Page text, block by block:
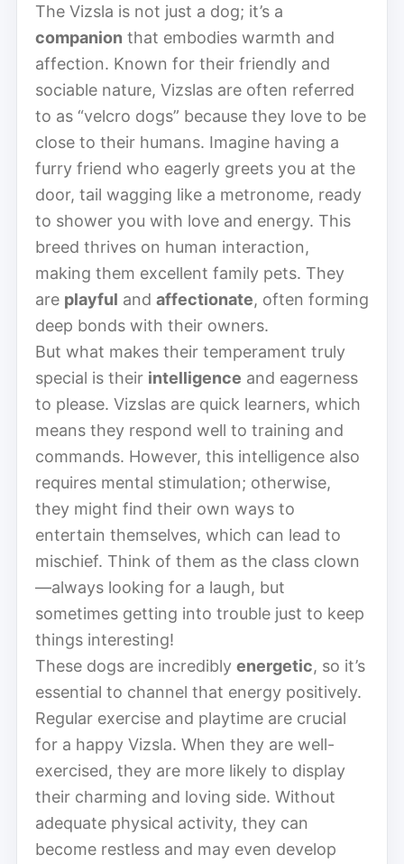
The Vizsla is not just a dog; it’s a
companion that embodies warmth and
affection. Known for their friendly and
sociable nature, Vizslas are often referred
to as “velcro dogs” because they love to be
close to their humans. Imagine having a
furry friend who eagerly greets you at the
door, tail wagging like a metronome, ready
to shower you with love and energy. This
breed thrives on human interaction,
making them excellent family pets. They
are playful and affectionate, often forming
deep bonds with their owners.
But what makes their temperament truly
special is their intelligence and eagerness
to please. Vizslas are quick learners, which
means they respond well to training and
commands. However, this intelligence also
requires mental stimulation; otherwise,
they might find their own ways to
entertain themselves, which can lead to
mischief. Think of them as the class clown
—always looking for a laugh, but
sometimes getting into trouble just to keep
things interesting!
These dogs are incredibly energetic, so it’s
essential to channel that energy positively.
Regular exercise and playtime are crucial
for a happy Vizsla. When they are well-
exercised, they are more likely to display
their charming and loving side. Without
adequate physical activity, they can
become restless and may even develop